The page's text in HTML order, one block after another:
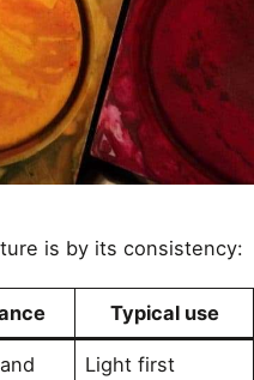
is by its consistency:
Typical use
Light first